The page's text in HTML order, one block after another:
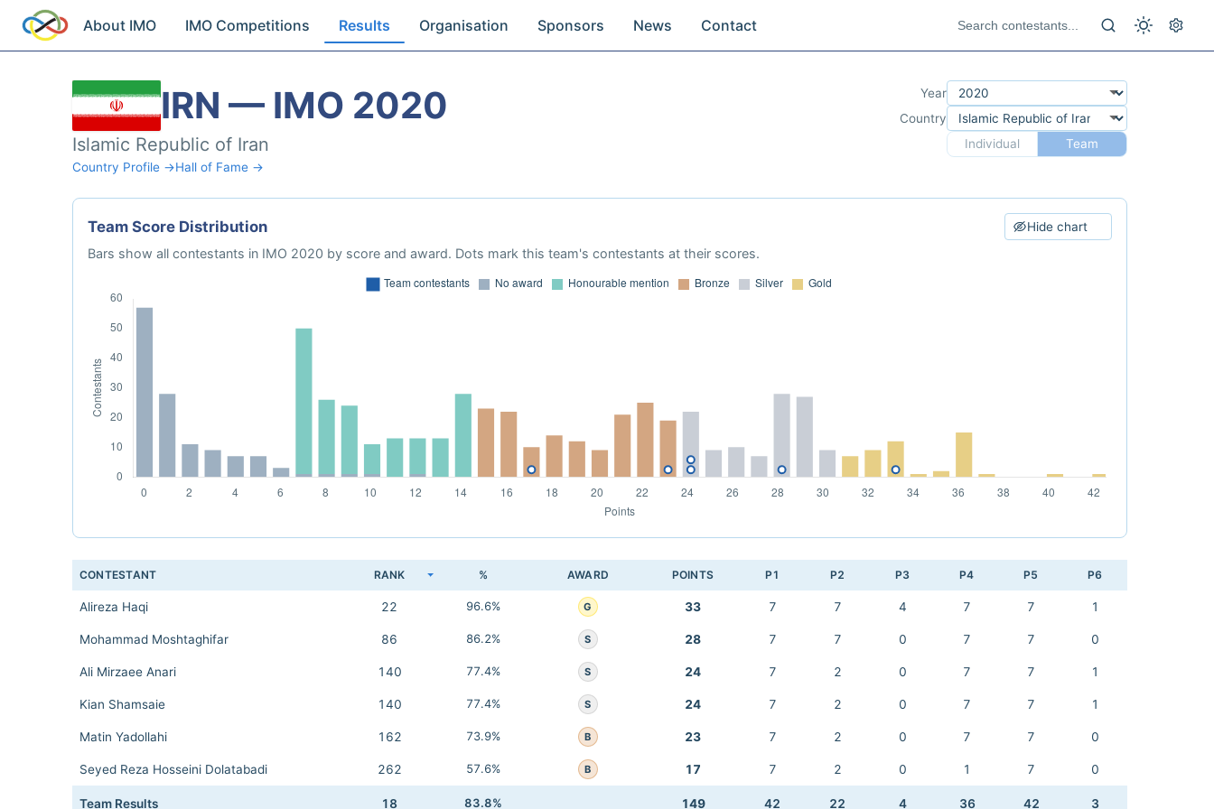
About IMO IMO Competitions Results Organisation Sponsors News Contact
IRN — IMO 2020
Islamic Republic of Iran
Country Profile →Hall of Fame →
Year
Country
Individual
Team
Team Score Distribution Hide chart
Bars show all contestants in IMO 2020 by score and award. Dots mark this team's contestants at their scores.
CONTESTANT RANK % AWARD POINTS P1 P2 P3 P4 P5 P6
Alireza Haqi 22 96.6% G 33 7 7 4 7 7 1
Mohammad Moshtaghifar 86 86.2% S 28 7 7 0 7 7 0
Ali Mirzaee Anari 140 77.4% S 24 7 2 0 7 7 1
Kian Shamsaie 140 77.4% S 24 7 2 0 7 7 1
Matin Yadollahi 162 73.9% B 23 7 2 0 7 7 0
Seyed Reza Hosseini Dolatabadi 262 57.6% B 17 7 2 0 1 7 0
Team Results 18 83.8% 149 42 22 4 36 42 3